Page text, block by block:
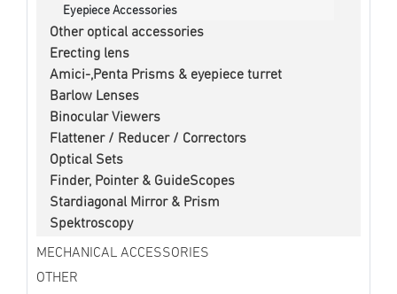
Eyepiece Accessories
Other optical accessories
Erecting lens
Amici-,Penta Prisms & eyepiece turret
Barlow Lenses
Binocular Viewers
Flattener / Reducer / Correctors
Optical Sets
Finder, Pointer & GuideScopes
Stardiagonal Mirror & Prism
Spektroscopy
MECHANICAL ACCESSORIES
OTHER